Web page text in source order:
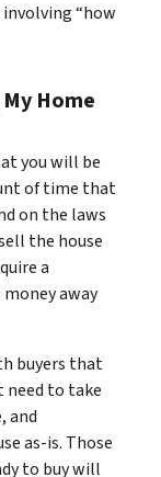
“how
Home
you will be
of time that
on the laws
the house
a
away
buyers that
need to take
and
as-is. Those
to buy will